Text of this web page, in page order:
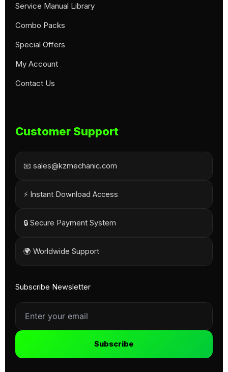
Service Manual Library
Combo Packs
Special Offers
My Account
Contact Us
Customer Support
📧 sales@kzmechanic.com
⚡ Instant Download Access
🔒 Secure Payment System
🌍 Worldwide Support
Subscribe Newsletter
Subscribe